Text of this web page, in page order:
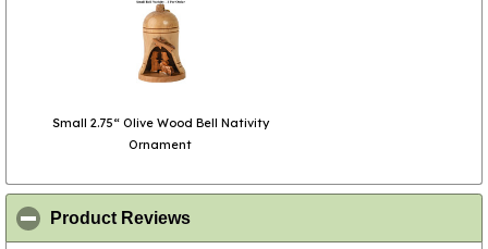
Small 2.75“ Olive Wood Bell Nativity
Ornament
Product Reviews